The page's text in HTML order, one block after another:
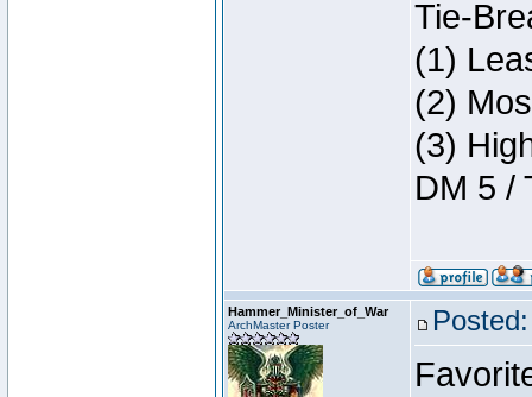
Tie-
(1)
(2)
(3)
DM 5 /
Hammer_Minister_of_War
ArchMaster Poster